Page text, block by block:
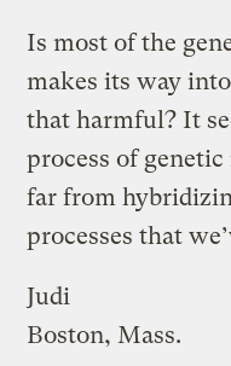
Is most of the
makes its way
that harmful? It
process of
far from
processes that
Judi
Boston, Mass.